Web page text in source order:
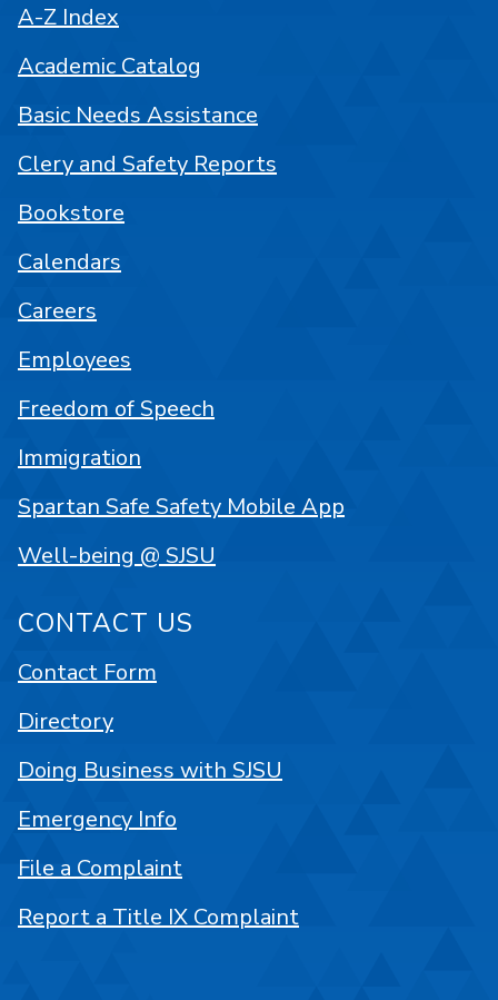
A-Z Index
Academic Catalog
Basic Needs Assistance
Clery and Safety Reports
Bookstore
Calendars
Careers
Employees
Freedom of Speech
Immigration
Spartan Safe Safety Mobile App
Well-being @ SJSU
CONTACT US
Contact Form
Directory
Doing Business with SJSU
Emergency Info
File a Complaint
Report a Title IX Complaint